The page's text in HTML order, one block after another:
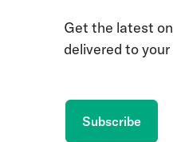
Get the latest
delivered to your
Subscribe